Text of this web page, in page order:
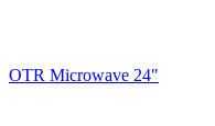
OTR Microwave 24"